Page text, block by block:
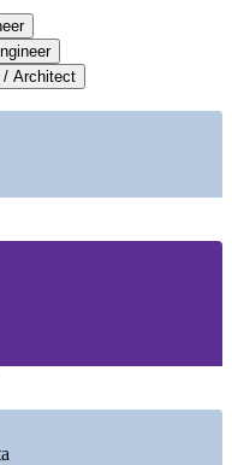
Fintech
cent a year
billion
delivery centres
/ Architect